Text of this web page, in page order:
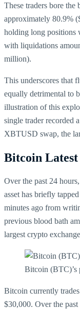
These traders bore
approximately 80.9%
holding long positions
with liquidations
million).
This underscores that
equally detrimental to
illustration of this
single trader recorded
XBTUSD swap, the
Bitcoin
Over the past 24 hours,
asset has briefly
minutes ago from
previous blood bath
largest crypto
Bitcoin (BTC)’s
Bitcoin currently
$30,000. Over the